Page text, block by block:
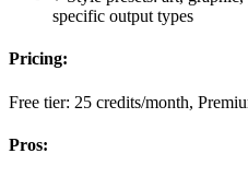
specific output types
Pricing:
Free tier: 25 credits/month,
Pros: